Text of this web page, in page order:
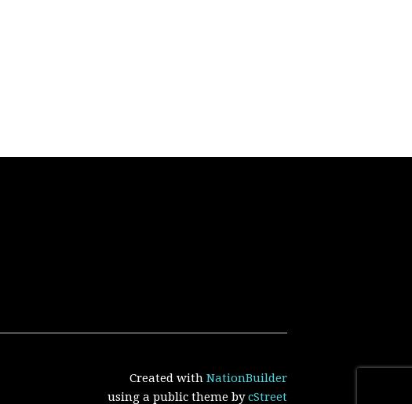
Created with NationBuilder
using a public theme bycStreet